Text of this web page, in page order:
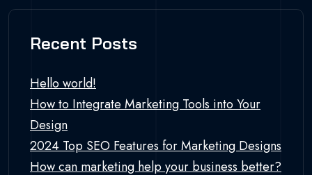
Recent Posts
Hello world!
How to Integrate Marketing Tools into Your
Design
2024 Top SEO Features for Marketing Designs
How can marketing help your business better?